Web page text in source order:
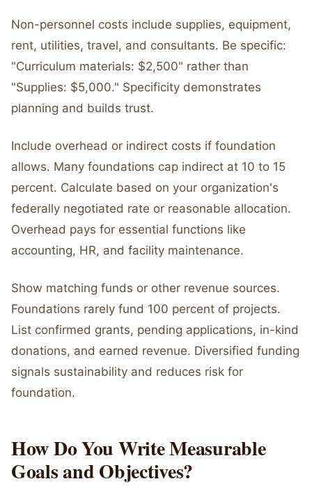
Non-personnel costs include supplies, equipment,
rent, utilities, travel, and consultants. Be specific:
"Curriculum materials: $2,500" rather than
"Supplies: $5,000." Specificity demonstrates
planning and builds trust.
Include overhead or indirect costs if foundation
allows. Many foundations cap indirect at 10 to 15
percent. Calculate based on your organization's
federally negotiated rate or reasonable allocation.
Overhead pays for essential functions like
accounting, HR, and facility maintenance.
Show matching funds or other revenue sources.
Foundations rarely fund 100 percent of projects.
List confirmed grants, pending applications, in-kind
donations, and earned revenue. Diversified funding
signals sustainability and reduces risk for
foundation.
How Do You Write Measurable
Goals and Objectives?